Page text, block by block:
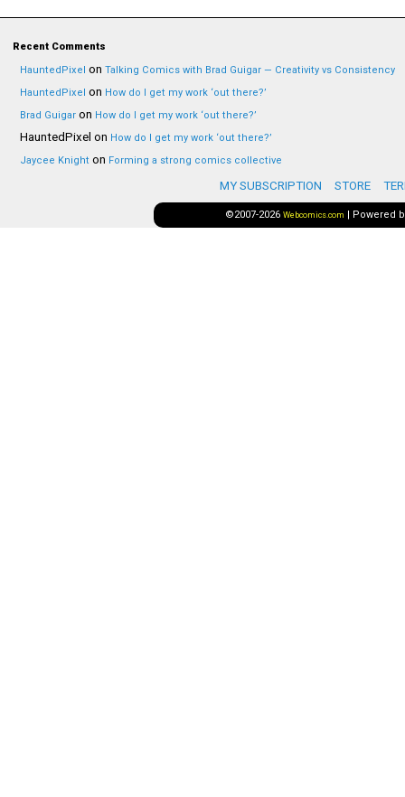
Recent Comments
HauntedPixel on Talking Comics with Brad Guigar — Creativity vs Consistency
HauntedPixel on How do I get my work ‘out there?’
Brad Guigar on How do I get my work ‘out there?’
HauntedPixel on How do I get my work ‘out there?’
Jaycee Knight on Forming a strong comics collective
MY SUBSCRIPTION STORE
©2007-2026 Webcomics.com | Powered